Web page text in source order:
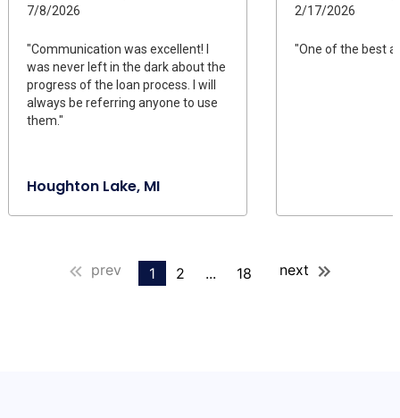
7/8/2026
"Communication was excellent! I
was never left in the dark about the
progress of the loan process. I will
always be referring anyone to use
them."
Houghton Lake, MI
2/17/2026
"One of the best
prev 1 2 ... 18 next